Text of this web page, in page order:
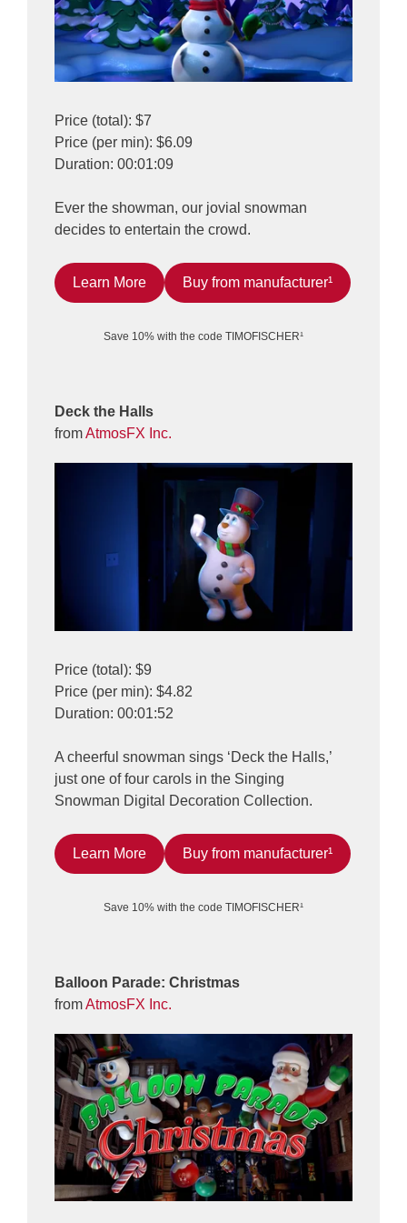
Price (total): $7
Price (per min): $6.09
Duration: 00:01:09
Ever the showman, our jovial snowman
decides to entertain the crowd.
Learn More Buy from manufacturer¹
Save 10% with the code TIMOFISCHER¹
Deck the Halls
fromAtmosFX Inc.
Price (total): $9
Price (per min): $4.82
Duration: 00:01:52
A cheerful snowman sings ‘Deck the Halls,’
just one of four carols in the Singing
Snowman Digital Decoration Collection.
Learn More Buy from manufacturer¹
Save 10% with the code TIMOFISCHER¹
Balloon Parade: Christmas
fromAtmosFX Inc.